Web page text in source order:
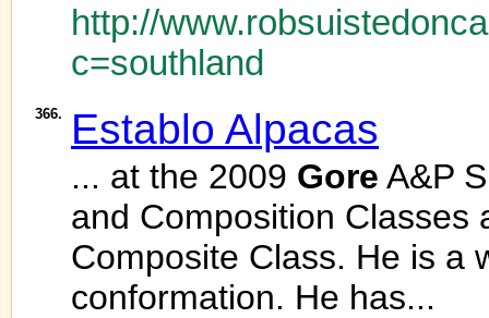
http://
c=southland
366. Establo Alpacas
... at the 2009 Gore A&P
and Composition Classes
Composite Class. He is a
conformation. He has...